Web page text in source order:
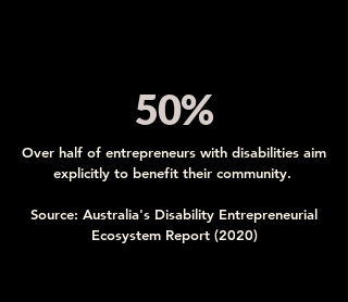
50%
Over half of entrepreneurs with disabilities aim
explicitly to benefit their community.
Source: Australia's Disability Entrepreneurial
Ecosystem Report (2020)